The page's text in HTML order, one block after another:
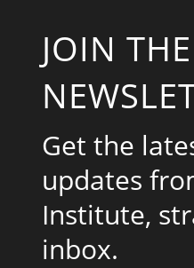
JOIN THE
Get the
updates
Institute,
inbox.